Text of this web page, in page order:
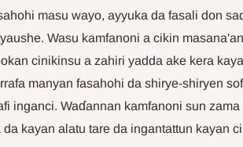
masu wayo, ayyuka da fasali don
Wasu kamfanoni a cikin
cinikinsu a zahiri yadda ake kera
manyan fasahohi da shirye-shiryen
inganci. Waɗannan kamfanoni sun
da kayan alatu tare da ingantattun kayan